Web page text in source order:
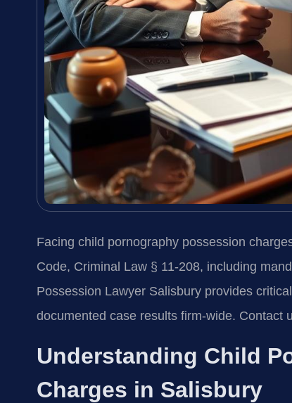
Facing child pornography possession
Code, Criminal Law § 11-208, including
Possession Lawyer Salisbury provides
documented case results firm-wide. Contact
Understanding Child
Charges in Salisbury